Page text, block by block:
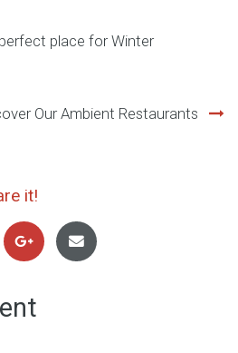
place for Winter
Our Ambient Restaurants
it!